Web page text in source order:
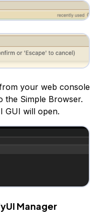
your web console
the Simple Browser.
GUI will open.
Manager